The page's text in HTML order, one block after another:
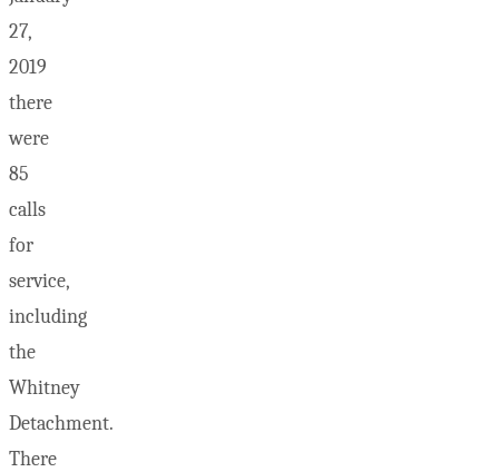
27,
2019
there
were
85
calls
for
service,
including
the
Whitney
Detachment.
There